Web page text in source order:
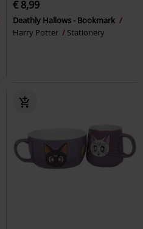
€ 8,99
Deathly Hallows - Bookmark
Harry Potter
Stationery